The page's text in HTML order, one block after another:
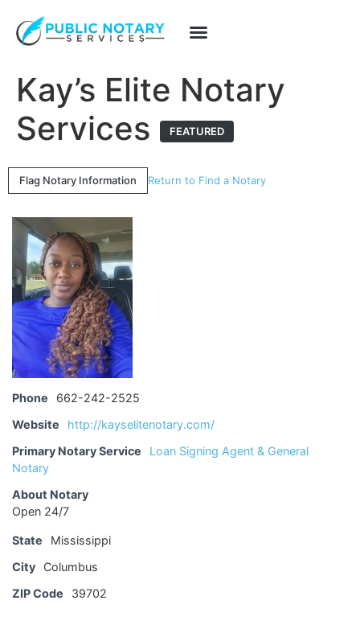
Kay’s Elite Notary
Services
FEATURED
Flag Notary Information Return to Find a Notary
Phone
662-242-2525
Website
http://kayselitenotary.com/
Primary Notary Service
Loan Signing Agent & General
Notary
About Notary
Open 24/7
State
Mississippi
City
Columbus
ZIP Code
39702